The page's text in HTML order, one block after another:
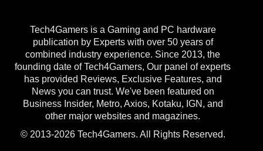
Tech4Gamers is a Gaming and PC hardware
publication by Experts with over 50 years of
combined industry experience. Since 2013, the
founding date of Tech4Gamers, Our panel of experts
has provided Reviews, Exclusive Features, and
News you can trust. We've been featured on
Business Insider, Metro, Axios, Kotaku, IGN, and
other major websites and magazines.
© 2013-2026 Tech4Gamers. All Rights Reserved.